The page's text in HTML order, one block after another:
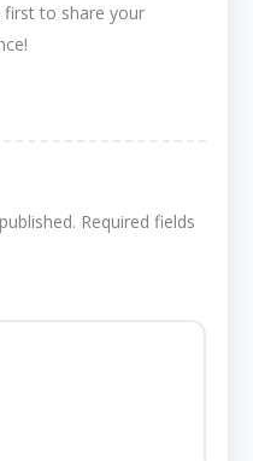
first to share your
Required fields